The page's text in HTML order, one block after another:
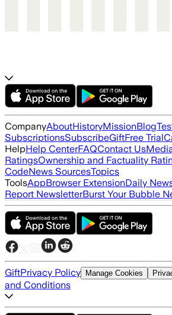
CompanyAboutHistoryMissionBlog
SubscriptionsSubscribeGiftFree Trial
HelpHelp CenterFAQContact Us
RatingsOwnership and Factuality
CodeNews SourcesTopics
ToolsAppBrowser ExtensionDaily
Report NewsletterBurst Your Bubble
GiftPrivacy Policy Manage Cookies
and Conditions